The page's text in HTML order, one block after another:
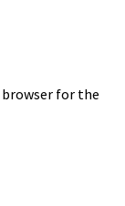
browser for the